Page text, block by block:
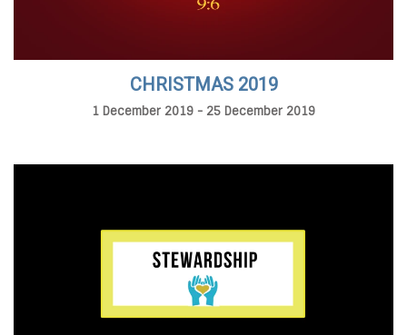
CHRISTMAS 2019
1 December 2019 - 25 December 2019